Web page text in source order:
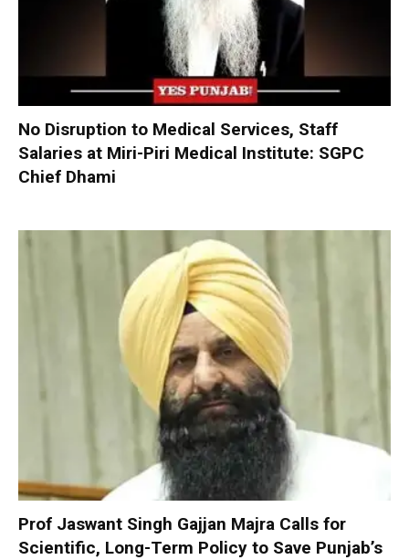
No Disruption to Medical Services, Staff
Salaries at Miri-Piri Medical Institute: SGPC
Chief Dhami
Prof Jaswant Singh Gajjan Majra Calls for
Scientific, Long-Term Policy to Save Punjab’s